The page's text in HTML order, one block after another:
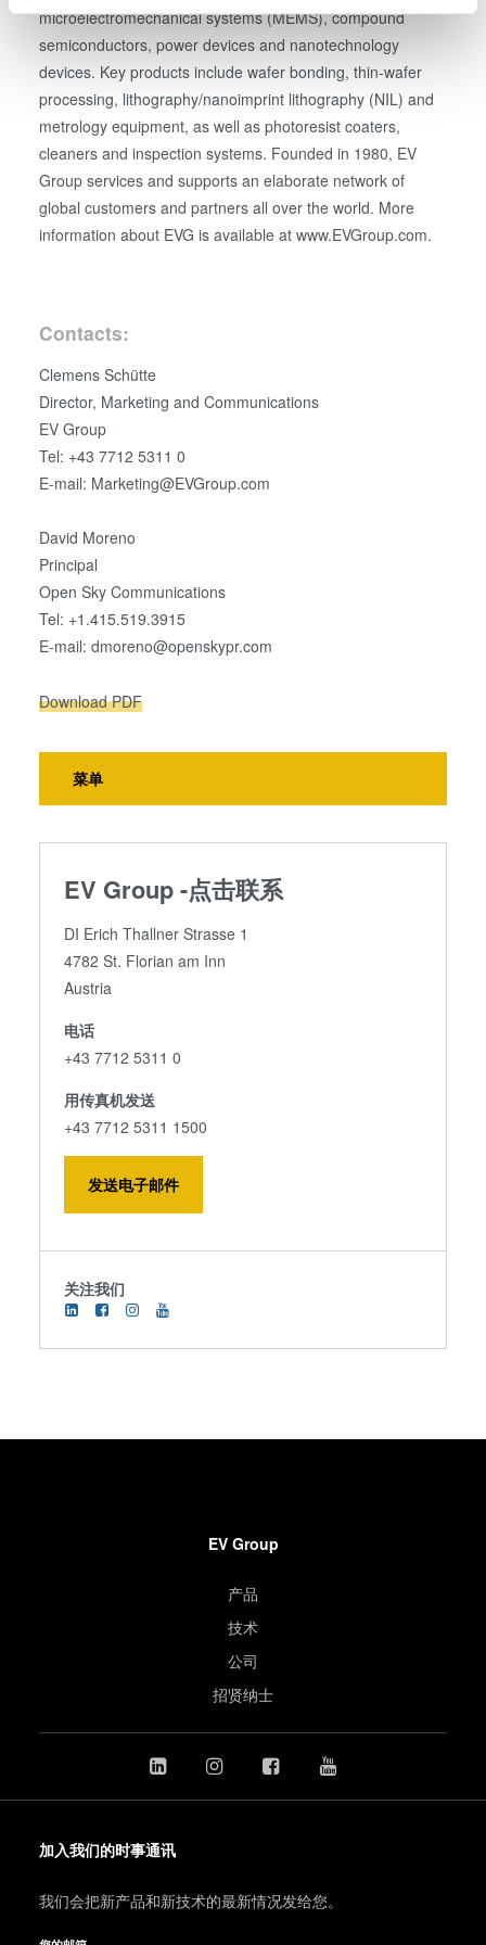
specific characteristics (fingerprinting)
Find out more about how your personal data is processed
and set your preferences in thedetails section .
We use cookies to provide social media features and to
analyse our traffic. We also share information about your
use of our site with our social media, advertising and
information that you’ve provided to them or that they’ve
collected from your use of their services. You consent to
microelectromechanical systems (MEMS), compound
semiconductors, power devices and nanotechnology
devices. Key products include wafer bonding, thin-wafer
processing, lithography/nanoimprint lithography (NIL) and
metrology equipment, as well as photoresist coaters,
cleaners and inspection systems. Founded in 1980, EV
Group services and supports an elaborate network of
global customers and partners all over the world. More
information about EVG is available at www.EVGroup.com.
Contacts:
Clemens Schütte
Director, Marketing and Communications
EV Group
Tel: +43 7712 5311 0
E-mail: Marketing@EVGroup.com
David Moreno
Principal
Open Sky Communications
Tel: +1.415.519.3915
E-mail: dmoreno@openskypr.com
Download PDF
菜单
EV Group -点击联系
DI Erich Thallner Strasse 1
4782 St. Florian am Inn
Austria
电话
+43 7712 5311 0
用传真机发送
+43 7712 5311 1500
发送电子邮件
关注我们
EV Group
产品
技术
公司
招贤纳士
加入我们的时事通讯
我们会把新产品和新技术的最新情况发给您。